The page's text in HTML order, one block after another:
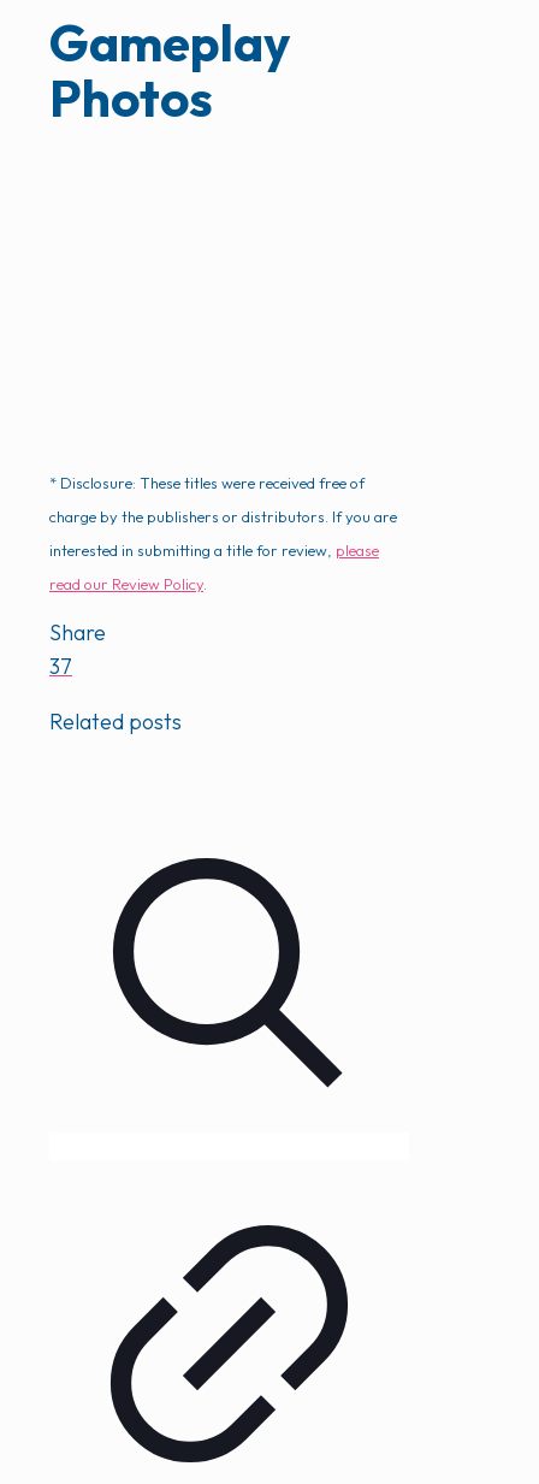
Gameplay
Photos
* Disclosure: These titles were received free of
charge by the publishers or distributors. If you are
interested in submitting a title for review, please
read our Review Policy.
Share
37
Related posts